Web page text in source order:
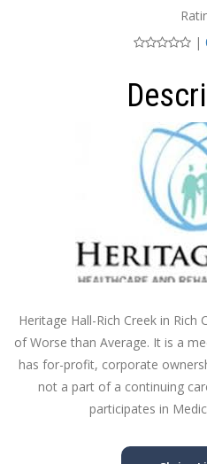
|
Heritage Hall-Rich Creek in Rich
of Worse than Average. It is a
has for-profit, corporate
not a part of a continuing
participates in